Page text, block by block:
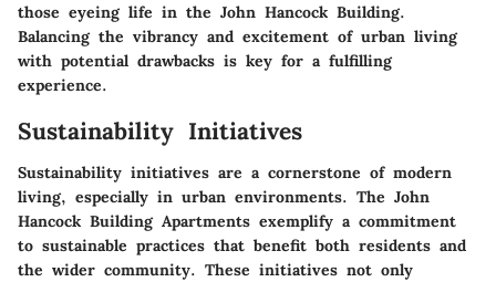
those eyeing life in the John Hancock Building.
Balancing the vibrancy and excitement of urban living
with potential drawbacks is key for a fulfilling
experience.
Sustainability Initiatives
Sustainability initiatives are a cornerstone of modern
living, especially in urban environments. The John
Hancock Building Apartments exemplify a commitment
to sustainable practices that benefit both residents and
the wider community. These initiatives not only